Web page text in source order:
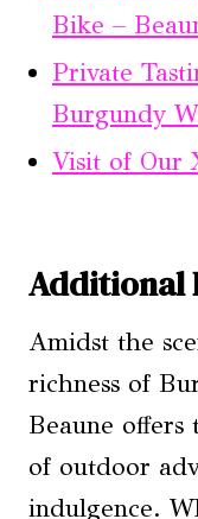
Bike –
Private
Burgundy
Visit of Our
Additional
Amidst the
richness of
Beaune
of outdoor
indulgence.